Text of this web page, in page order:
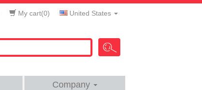
My cart(0) United States
Company